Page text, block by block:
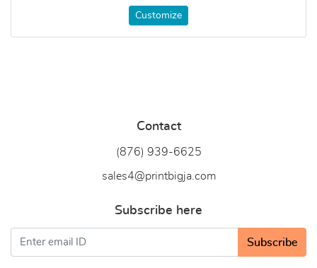
Customize
Contact
(876) 939-6625
sales4@printbigja.com
Subscribe here
Subscribe